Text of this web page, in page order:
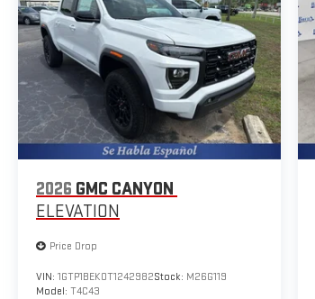
2026 GMC CANYON
ELEVATION
Price Drop
VIN: 1GTP1BEK0T1242982Stock: M26G119
Model: T4C43